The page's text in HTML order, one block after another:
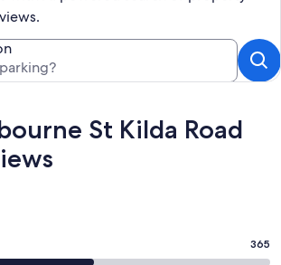
St Kilda Road
365